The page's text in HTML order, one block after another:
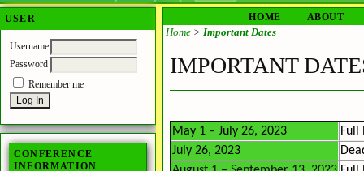
USER
Username
Password
Remember me
CONFERENCE
INFORMATION
HOME ABOUT
Home > Important Dates
IMPORTANT
May 1 – July 26, 2023
Full
July 26, 2023